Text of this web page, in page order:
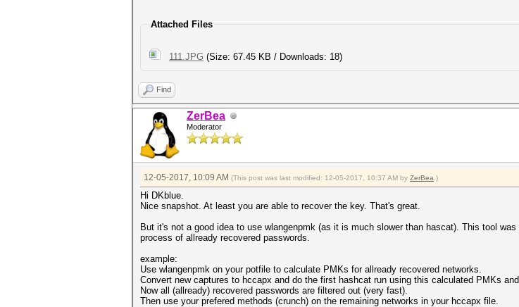
Attached Files
111.JPG (Size: 67.45 KB / Downloads: 18)
Find
ZerBea
Moderator
12-05-2017, 10:09 AM (This post was last modified: 12-05-2017, 10:37 AM by ZerBea .)
Hi DKblue.
Nice snapshot. At least you are able to recover the key. That's great.
But it's not a good idea to use wlangenpmk (as it is much slower than hascat). This tool
process of allready recovered passwords.
example:
Use wlangenpmk on your potfile to calculate PMKs for allready recovered networks.
Convert new captures to hccapx and do the first hashcat run using this calculated PMKs
Now all (allready) recovered passwords are filtered out (very fast).
Then use your prefered methods (crunch) on the remaining networks in your hccapx file.